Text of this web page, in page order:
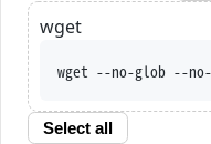
wget
wget --no-glob --no-
Select all